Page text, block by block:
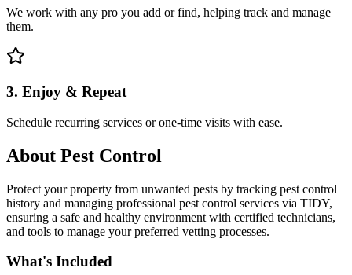
We work with any pro you add or find, helping track and manage
them.
3. Enjoy & Repeat
Schedule recurring services or one-time visits with ease.
About Pest Control
Protect your property from unwanted pests by tracking pest control
history and managing professional pest control services via TIDY,
ensuring a safe and healthy environment with certified technicians,
and tools to manage your preferred vetting processes.
What's Included